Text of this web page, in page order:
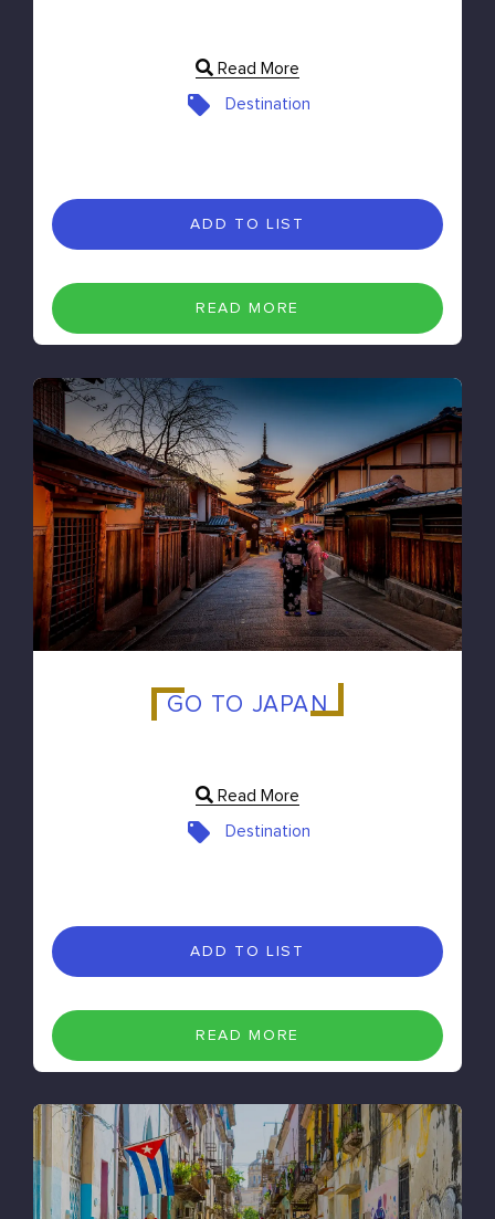
Read More
Destination
ADD TO LIST
READ MORE
GO TO JAPAN
Read More
Destination
ADD TO LIST
READ MORE